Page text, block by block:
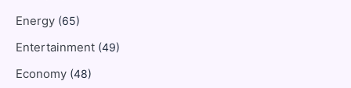
Energy (65)
Entertainment (49)
Economy (48)